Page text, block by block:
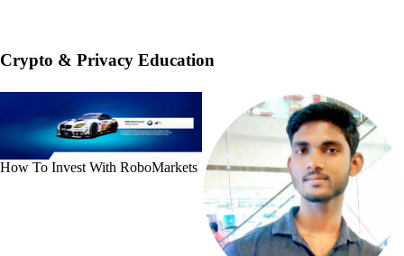
Crypto & Privacy Education
How To Invest With RoboMarkets